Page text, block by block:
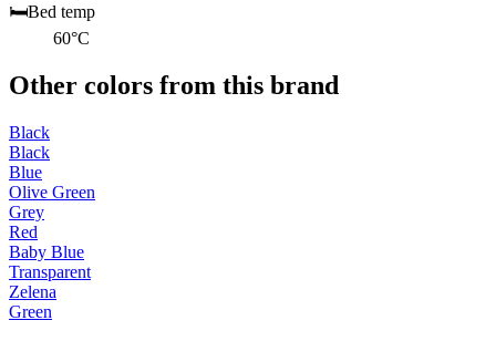
🛏️Bed temp
60°C
Other colors from this brand
Black
Black
Blue
Olive Green
Grey
Red
Baby Blue
Transparent
Zelena
Green